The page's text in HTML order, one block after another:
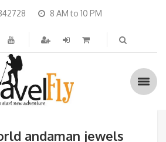
8 AM to 10 PM
andaman jewels